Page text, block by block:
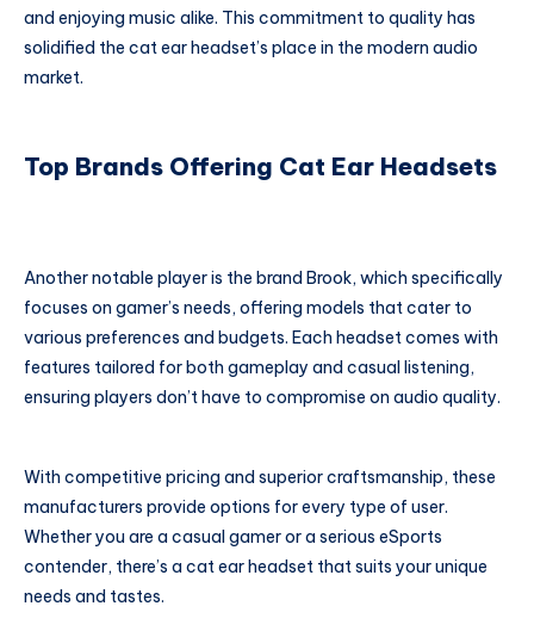
and enjoying music alike. This commitment to quality has
solidified the cat ear headset’s place in the modern audio
market.
Top Brands Offering Cat Ear Headsets
Another notable player is the brand Brook, which specifically
focuses on gamer’s needs, offering models that cater to
various preferences and budgets. Each headset comes with
features tailored for both gameplay and casual listening,
ensuring players don’t have to compromise on audio quality.
With competitive pricing and superior craftsmanship, these
manufacturers provide options for every type of user.
Whether you are a casual gamer or a serious eSports
contender, there’s a cat ear headset that suits your unique
needs and tastes.